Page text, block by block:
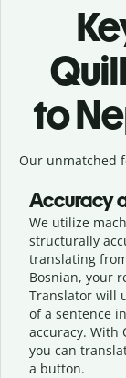
to
Our unmatched
Accuracy
We utilize
structurally
translating
Bosnian, your
Translator will
of a sentence
accuracy. With
you can
a button.